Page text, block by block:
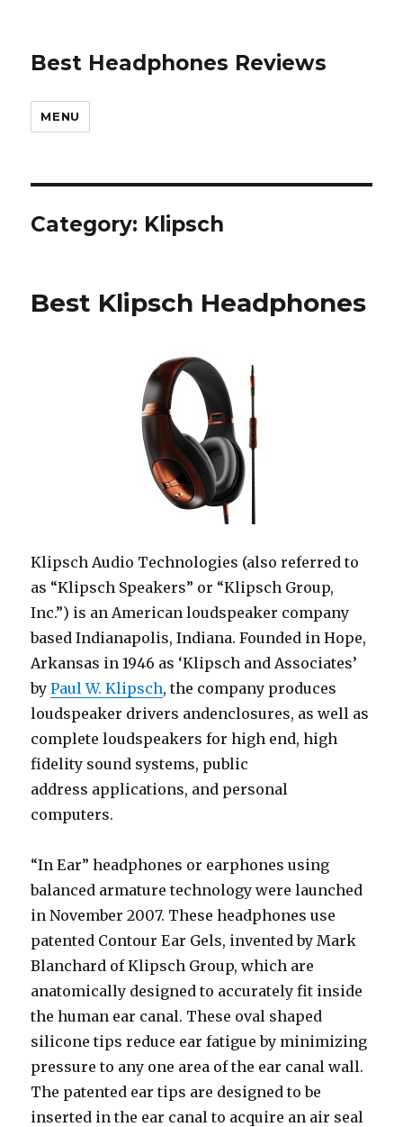
Best Headphones Reviews
MENU
Category: Klipsch
Best Klipsch Headphones
Klipsch Audio Technologies (also referred to
as “Klipsch Speakers” or “Klipsch Group,
Inc.”) is an American loudspeaker company
based Indianapolis, Indiana. Founded in Hope,
Arkansas in 1946 as ‘Klipsch and Associates’
byPaul W. Klipsch, the company produces
loudspeaker drivers andenclosures, as well as
complete loudspeakers for high end, high
fidelity sound systems, public
address applications, and personal
computers.
“In Ear” headphones or earphones using
balanced armature technology were launched
in November 2007. These headphones use
patented Contour Ear Gels, invented by Mark
Blanchard of Klipsch Group, which are
anatomically designed to accurately fit inside
the human ear canal. These oval shaped
silicone tips reduce ear fatigue by minimizing
pressure to any one area of the ear canal wall.
The patented ear tips are designed to be
inserted in the ear canal to acquire an air seal